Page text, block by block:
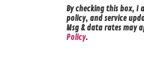
By checking this box, I
policy, and service
Msg & data rates may
Policy.